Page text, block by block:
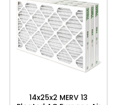
14x25x2 MERV 13